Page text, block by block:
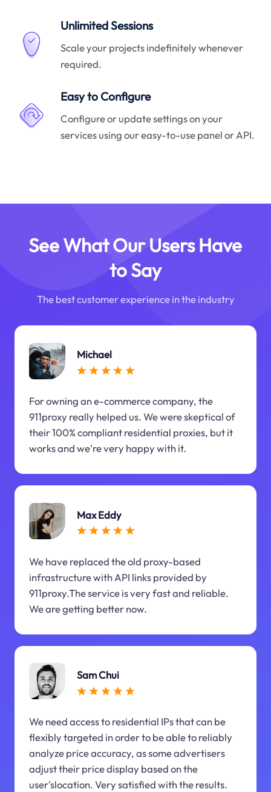
Unlimited Sessions
Scale your projects indefinitely whenever
required.
Easy to Configure
Configure or update settings on your
services using our easy-to-use panel or API.
See What Our Users Have
to Say
The best customer experience in the industry
Michael
For owning an e-commerce company, the
911proxy really helped us. We were skeptical of
their 100% compliant residential proxies, but it
works and we're very happy with it.
Max Eddy
We have replaced the old proxy-based
infrastructure with API links provided by
911proxy.The service is very fast and reliable.
We are getting better now.
Sam Chui
We need access to residential IPs that can be
flexibly targeted in order to be able to reliably
analyze price accuracy, as some advertisers
adjust their price display based on the
user'slocation. Very satisfied with the results.